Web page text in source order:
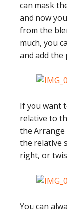
can mask
and now
from the
much, you
and add the
If you want
relative to
the Arrange
the relative
right, or
You can